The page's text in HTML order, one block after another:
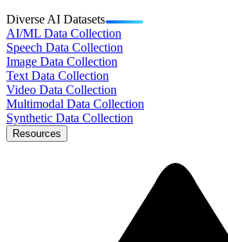
Diverse AI Datasets
AI/ML Data Collection
Speech Data Collection
Image Data Collection
Text Data Collection
Video Data Collection
Multimodal Data Collection
Synthetic Data Collection
Resources